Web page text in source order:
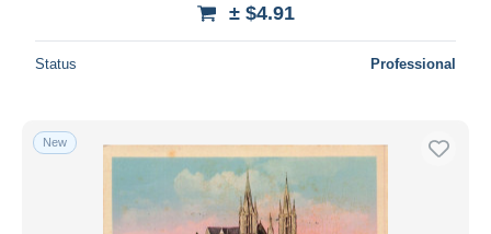
± $4.91
Status Professional
New